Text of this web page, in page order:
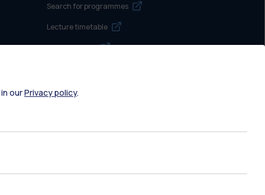
Search for programmes
Lecture timetable
Exam sessions
Intranet
Brand identity
ourPrivacy policy.